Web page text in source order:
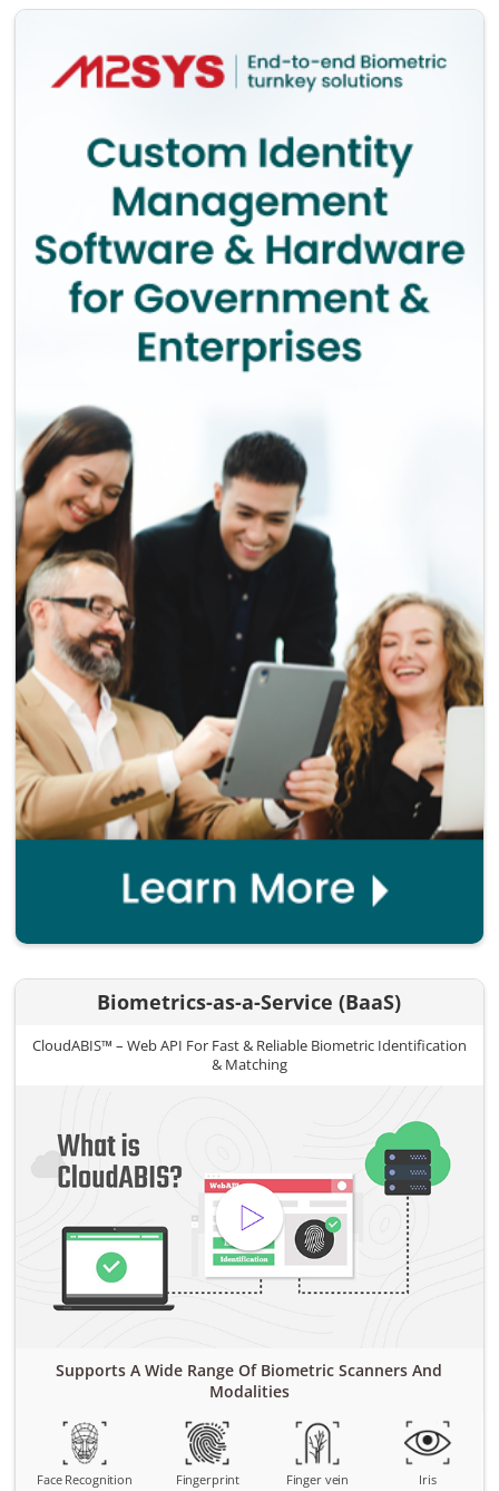
Biometrics-as-a-Service (BaaS)
CloudABIS™ – Web API For Fast & Reliable Biometric Identification
& Matching
Supports A Wide Range Of Biometric Scanners And
Modalities
Face Recognition Fingerprint Finger vein Iris